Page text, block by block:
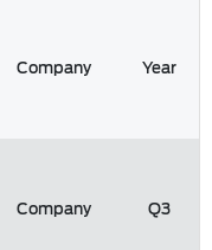
Company Year
Company Q3